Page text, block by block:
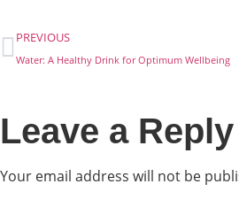
PREVIOUS
Water: A Healthy Drink for Optimum Wellbeing
Leave a Reply
Your email address will not be